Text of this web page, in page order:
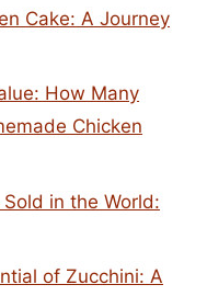
Cake: A Journey
How Many
Chicken
in the World:
of Zucchini: A